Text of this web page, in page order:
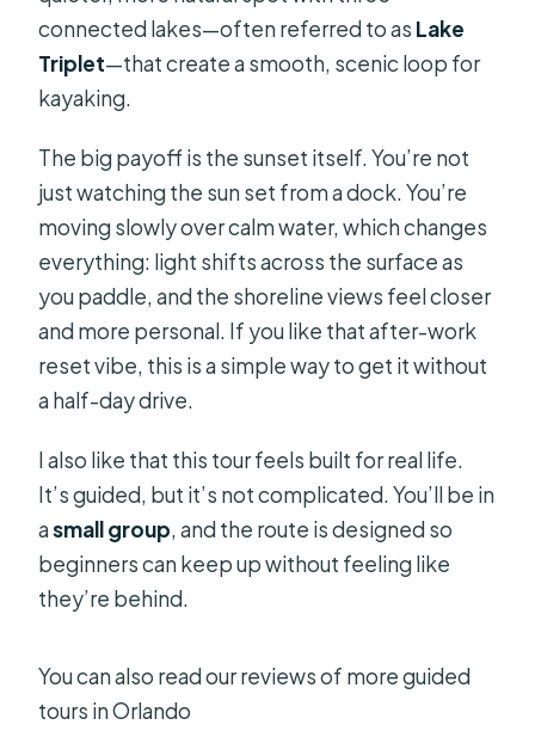
connected lakes—often referred to as Lake
Triplet—that create a smooth, scenic loop for
kayaking.
The big payoff is the sunset itself. You’re not
just watching the sun set from a dock. You’re
moving slowly over calm water, which changes
everything: light shifts across the surface as
you paddle, and the shoreline views feel closer
and more personal. If you like that after-work
reset vibe, this is a simple way to get it without
a half-day drive.
I also like that this tour feels built for real life.
It’s guided, but it’s not complicated. You’ll be in
asmall group, and the route is designed so
beginners can keep up without feeling like
they’re behind.
You can also read our reviews of more guided
tours in Orlando